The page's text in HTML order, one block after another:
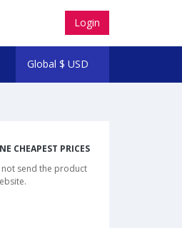
Login
Global $ USD
CHEAPEST PRICES
send the product